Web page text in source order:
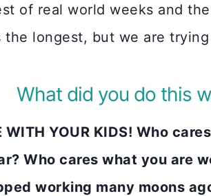
of real world weeks and
the longest, but we are
What did you do this
WITH YOUR KIDS! Who
Who cares what you are
working many moons